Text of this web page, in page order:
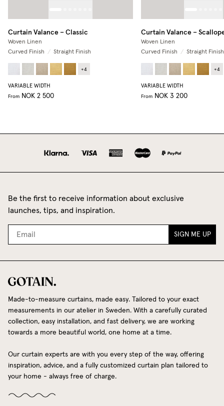
Curtain Valance – Classic
Woven Linen
Curved Finish
/ Straight Finish
+4
VARIABLE WIDTH
From NOK 2 500
Curtain Valance –
Woven Linen
Curved Finish
/ Straight Finish
+4
VARIABLE WIDTH
From NOK 3 200
Be the first to receive information about exclusive
launches, tips, and inspiration.
SIGN ME UP
Made-to-measure curtains, made easy. Tailored to your exact
measurements in our atelier in Sweden. With a carefully curated
collection, easy installation, and fast delivery, we are working
towards a more beautiful world, one home at a time.
Our curtain experts are with you every step of the way, offering
inspiration, advice, and a fully customized curtain plan tailored to
your home - always free of charge.